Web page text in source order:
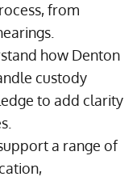
from
how Denton
custody
to add clarity
a range of